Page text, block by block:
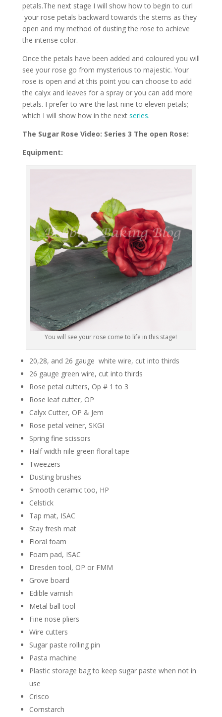
petals.The next stage I will show how to begin to curl
your rose petals backward towards the stems as they
open and my method of dusting the rose to achieve
the intense color.
Once the petals have been added and coloured you will
see your rose go from mysterious to majestic. Your
rose is open and at this point you can choose to add
the calyx and leaves for a spray or you can add more
petals. I prefer to wire the last nine to eleven petals;
which I will show how in the nextseries.
The Sugar Rose Video: Series 3 The open Rose:
Equipment:
You will see your rose come to life in this stage!
20,28, and 26 gauge white wire, cut into thirds
26 gauge green wire, cut into thirds
Rose petal cutters, Op # 1 to 3
Rose leaf cutter, OP
Calyx Cutter, OP & Jem
Rose petal veiner, SKGI
Spring fine scissors
Half width nile green floral tape
Tweezers
Dusting brushes
Smooth ceramic too, HP
Celstick
Tap mat, ISAC
Stay fresh mat
Floral foam
Foam pad, ISAC
Dresden tool, OP or FMM
Grove board
Edible varnish
Metal ball tool
Fine nose pliers
Wire cutters
Sugar paste rolling pin
Pasta machine
Plastic storage bag to keep sugar paste when not in
use
Crisco
Cornstarch